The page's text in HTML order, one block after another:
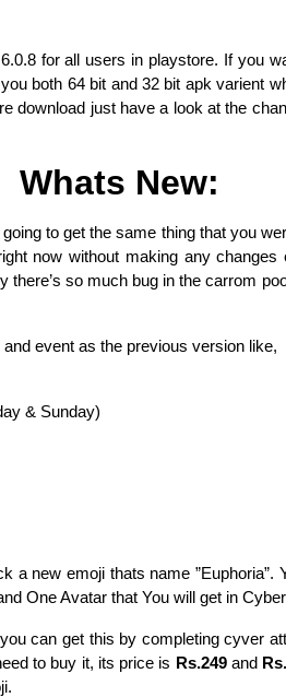
for all users in playstore. If you
both 64 bit and 32 bit apk varient
download just have a look at the
Whats New:
to get the same thing that you
now without making any changes
there’s so much bug in the carrom
event as the previous version like,
& Sunday)
a new emoji thats name
One Avatar that You will get in
can get this by completing cyver
to buy it, its price is Rs.249and